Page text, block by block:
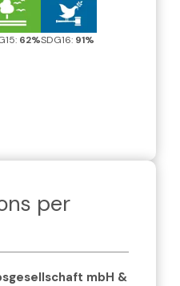
62%SDG16: 91%
per
mbH &